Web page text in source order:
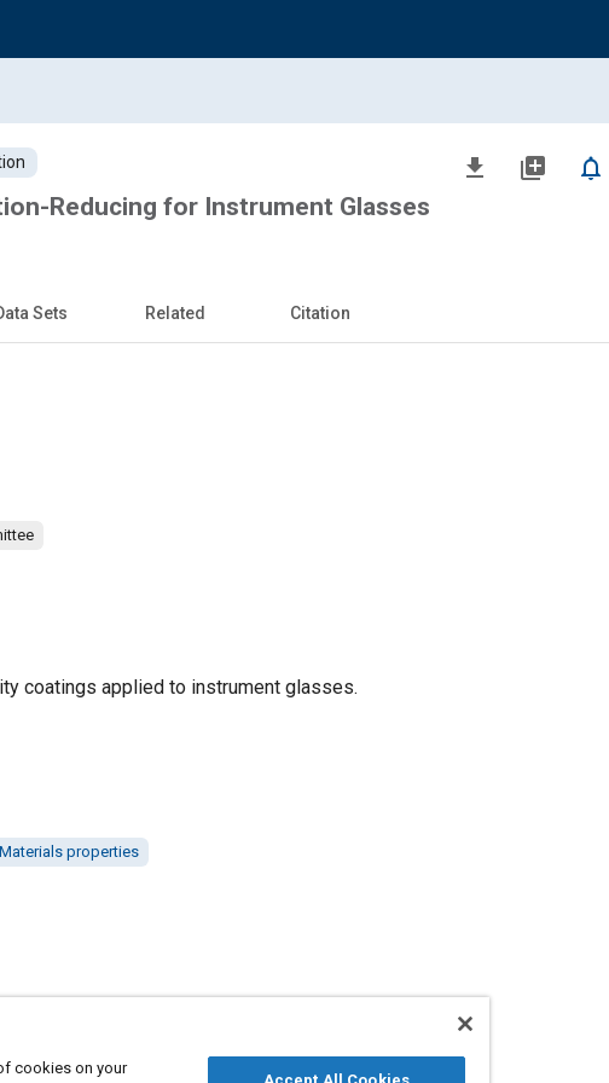
file_download library_add notifications_none
Reducing for Instrument Glasses
Sets Related Citation
coatings applied to instrument glasses.
Materials properties
cookies on your